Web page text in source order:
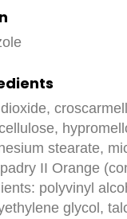
stearate,
II Orange
polyvinyl
glycol,